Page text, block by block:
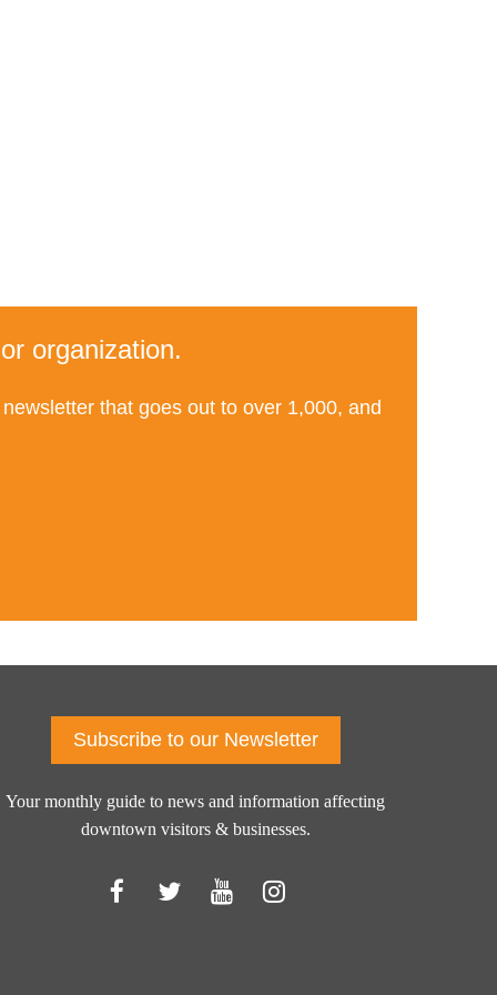
organization.
that goes out to over 1,000, and
Subscribe to our Newsletter
Your monthly guide to news and information affecting
downtown visitors & businesses.